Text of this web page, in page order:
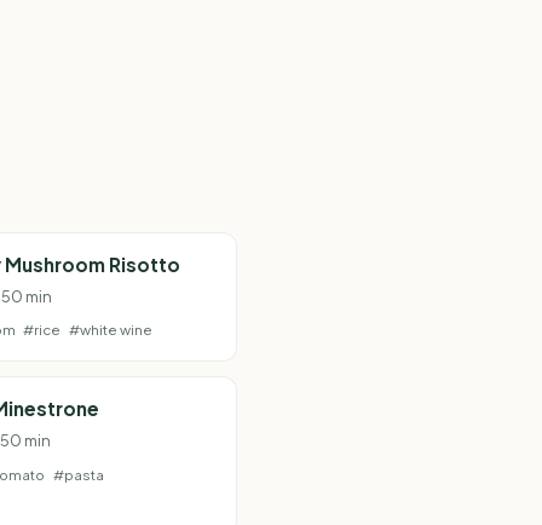
Mushroom Risotto
50 min
#rice #white wine
50 min
#pasta